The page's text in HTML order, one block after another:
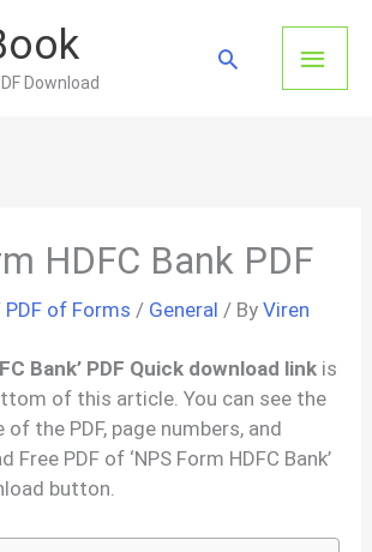
Download
Main
Search
HDFC Bank PDF
PDF of Forms / General / ByViren
Bank’ PDF Quick download link is
of this article. You can see the
of the PDF, page numbers, and
PDF of ‘NPS Form HDFC Bank’
button.